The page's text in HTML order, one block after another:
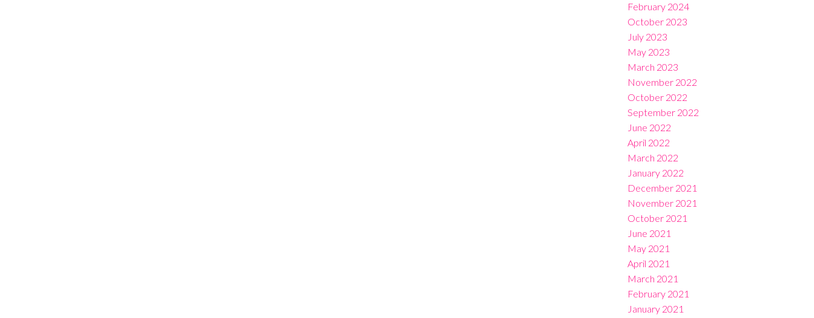
February 2024
October 2023
July 2023
May 2023
March 2023
November 2022
October 2022
September 2022
June 2022
April 2022
March 2022
January 2022
December 2021
November 2021
October 2021
June 2021
May 2021
April 2021
March 2021
February 2021
January 2021